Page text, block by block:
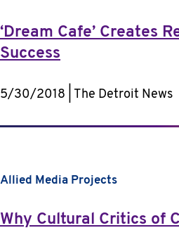
‘Dream Cafe’ Creates
Success
5/30/2018 | The Detroit News
Allied Media Projects
Why Cultural Critics of